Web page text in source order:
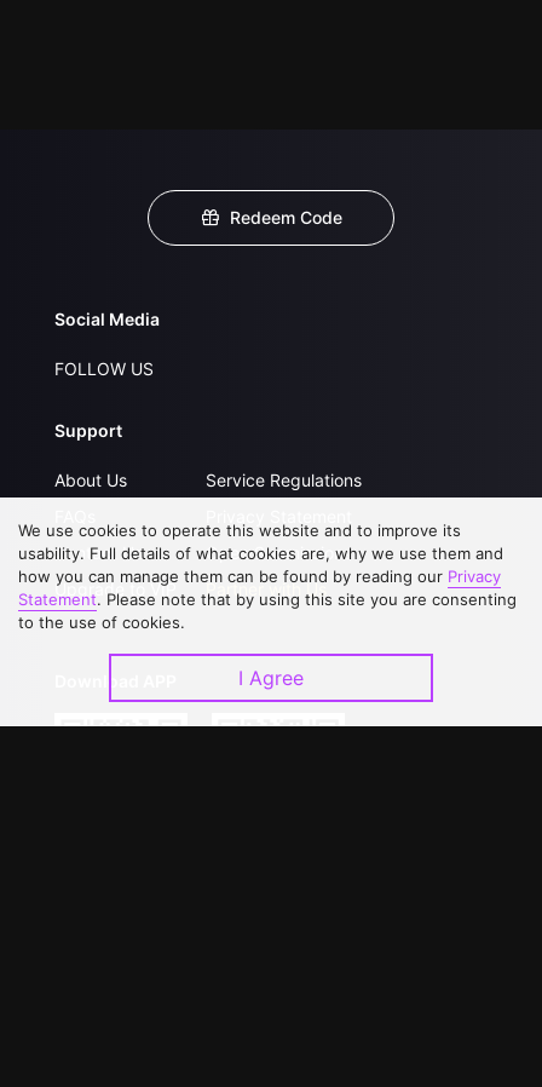
Redeem Code
Social Media
FOLLOW US
Support
About Us
Contact Us
Upgrade to VIP
Service Regulations
Open Submissions
Partner with Us
We use cookies to operate this website and to improve its
usability. Full details of what cookies are, why we use them and
how you can manage them can be found by reading our Privacy
Statement. Please note that by using this site you are consenting
to the use of cookies.
I Agree